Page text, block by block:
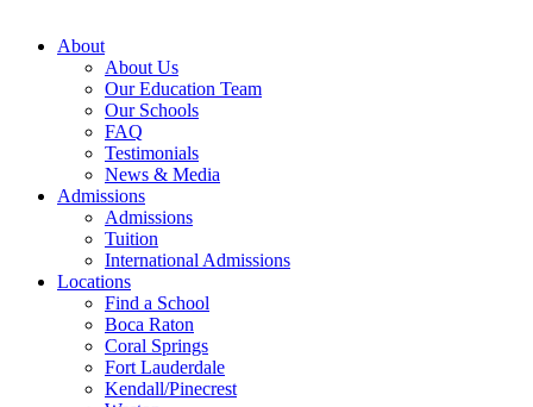
About
About Us
Our Education Team
Our Schools
FAQ
Testimonials
News & Media
Admissions
Admissions
Tuition
International Admissions
Locations
Find a School
Boca Raton
Coral Springs
Fort Lauderdale
Kendall/Pinecrest